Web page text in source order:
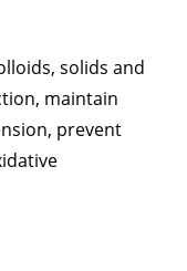
solids and
maintain
prevent